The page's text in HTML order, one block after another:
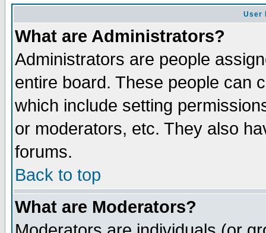
User
What are Administrators?
Administrators are people
entire board. These people can
which include setting
or moderators, etc. They also
forums.
Back to top
What are Moderators?